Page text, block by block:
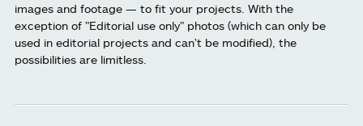
images and footage — to fit your projects. With the
exception of "Editorial use only" photos (which can only be
used in editorial projects and can't be modified), the
possibilities are limitless.